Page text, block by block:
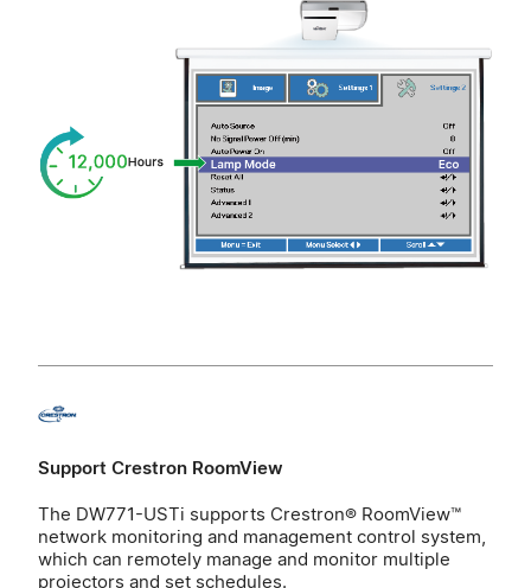
Support Crestron RoomView
The DW771-USTi supports Crestron® RoomView™
network monitoring and management control system,
which can remotely manage and monitor multiple
projectors and set schedules.